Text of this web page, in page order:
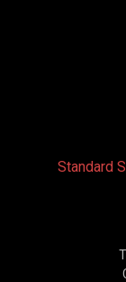
Standard